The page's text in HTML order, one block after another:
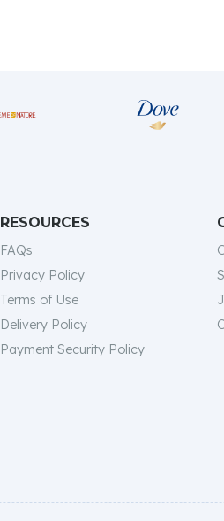
RESOURCES
FAQs
Privacy Policy
Terms of Use
Delivery Policy
Payment Security Policy